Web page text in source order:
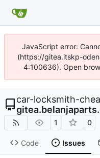
JavaScript error:
(https://gitea.itskp-
4:100636). Open
car-locksmith-
1 0
Code Issues